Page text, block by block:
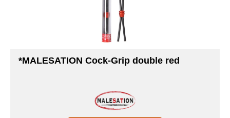
*MALESATION Cock-Grip double red